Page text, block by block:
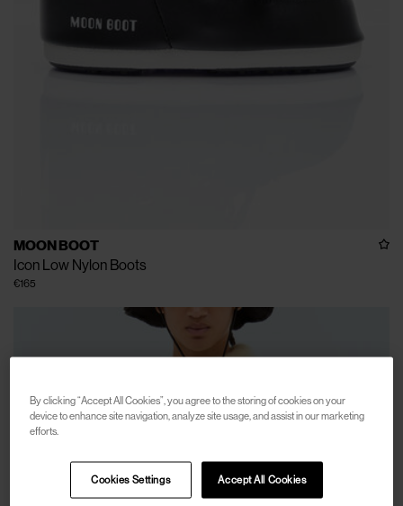
MOON BOOT
Icon Low Nylon Boots
€165
By clicking “Accept All Cookies”, you agree to the storing of cookies on your
device to enhance site navigation, analyze site usage, and assist in our marketing
efforts.
Accept All Cookies
Cookies Settings